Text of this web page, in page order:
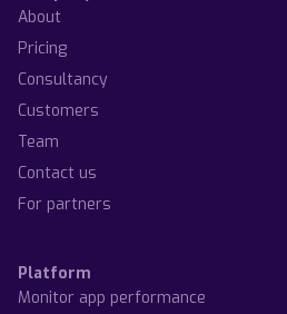
About
Pricing
Consultancy
Customers
Team
Contact us
For partners
Platform
Monitor app performance